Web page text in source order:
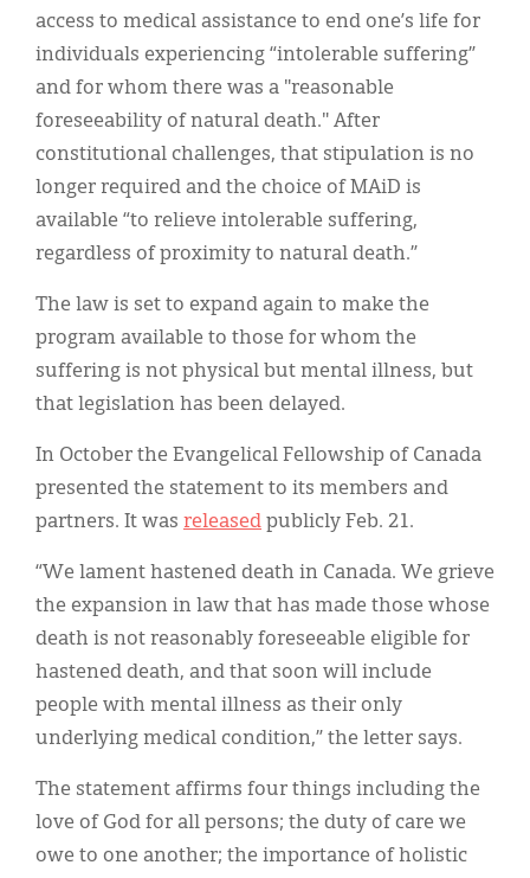
access to medical assistance to end one’s life for
individuals experiencing “intolerable suffering”
and for whom there was a "reasonable
foreseeability of natural death." After
constitutional challenges, that stipulation is no
longer required and the choice of MAiD is
available “to relieve intolerable suffering,
regardless of proximity to natural death.”
The law is set to expand again to make the
program available to those for whom the
suffering is not physical but mental illness, but
that legislation has been delayed.
In October the Evangelical Fellowship of Canada
presented the statement to its members and
partners. It was released publicly Feb. 21.
“We lament hastened death in Canada. We grieve
the expansion in law that has made those whose
death is not reasonably foreseeable eligible for
hastened death, and that soon will include
people with mental illness as their only
underlying medical condition,” the letter says.
The statement affirms four things including the
love of God for all persons; the duty of care we
owe to one another; the importance of holistic